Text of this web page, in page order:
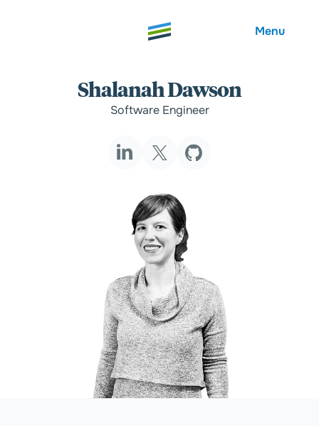
Menu
Welcome
Outcomes
Insights
About
Community
Contact
Shalanah Dawson
Software Engineer